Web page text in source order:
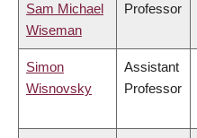
Sam Michael
Wiseman
Professor
Simon
Wisnovsky
Assistant
Professor